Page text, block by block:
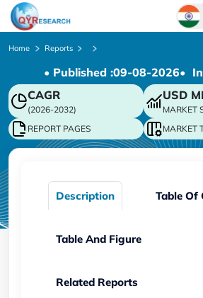
Chinese
Japanese
Korean
German
Home Reports
• Published :09-08-2026•
CAGR
(2026-2032)
USD
MARKET
REPORT PAGES
MARKET
Description Table Of
Table And Figure
Related Reports